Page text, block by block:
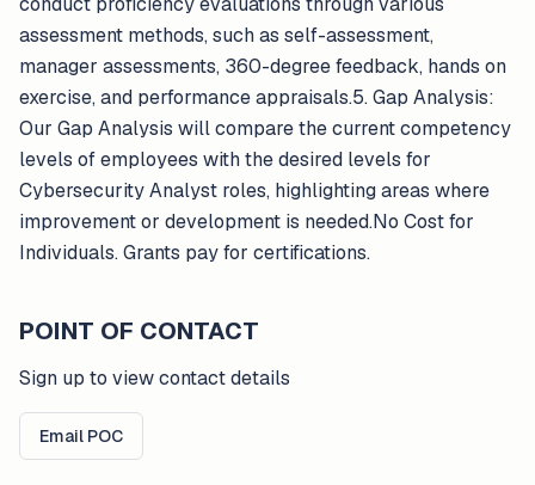
assessment methods, such as self-assessment,
manager assessments, 360-degree feedback, hands on
exercise, and performance appraisals.5. Gap Analysis:
Our Gap Analysis will compare the current competency
levels of employees with the desired levels for
Cybersecurity Analyst roles, highlighting areas where
improvement or development is needed.No Cost for
Individuals. Grants pay for certifications.
POINT OF CONTACT
Sign up to view contact details
Email POC